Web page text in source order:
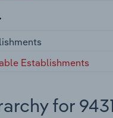
Establishments
for